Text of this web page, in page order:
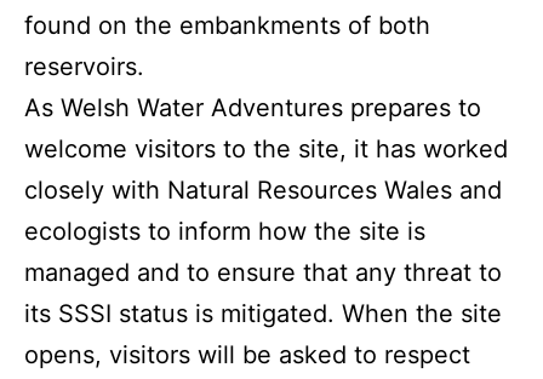
found on the embankments of both
reservoirs.
As Welsh Water Adventures prepares to
welcome visitors to the site, it has worked
closely with Natural Resources Wales and
ecologists to inform how the site is
managed and to ensure that any threat to
its SSSI status is mitigated. When the site
opens, visitors will be asked to respect